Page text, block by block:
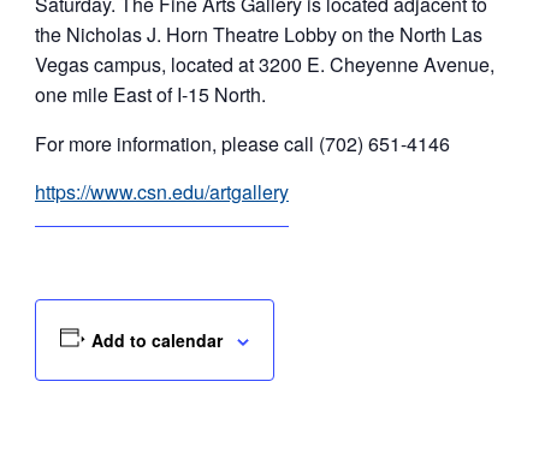
the Nicholas J. Horn Theatre Lobby on the North Las
Vegas campus, located at 3200 E. Cheyenne Avenue,
one mile East of I-15 North.
For more information, please call (702) 651-4146
https://www.csn.edu/artgallery
Add to calendar